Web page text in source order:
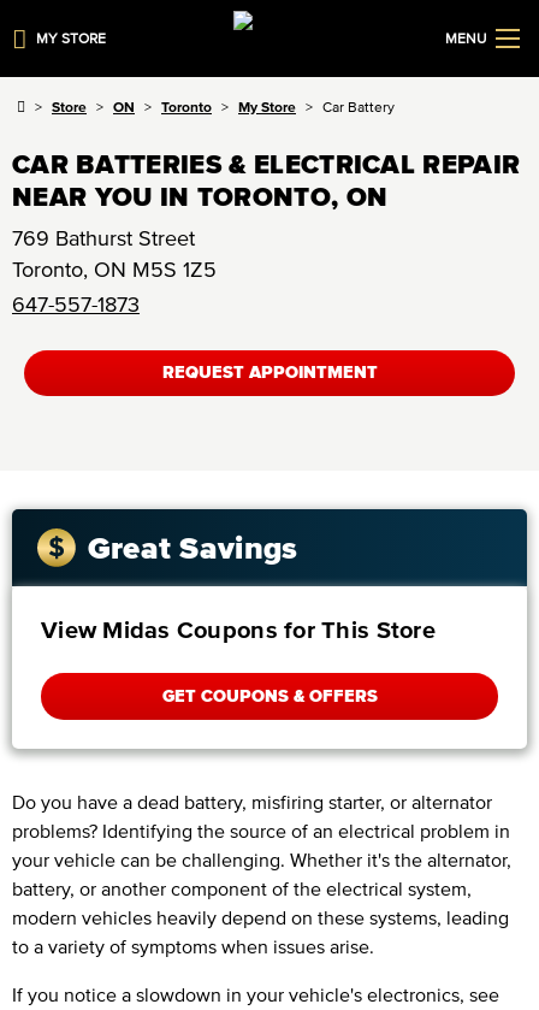
MY STORE MENU
Store ON Toronto My Store Car Battery
CAR BATTERIES & ELECTRICAL REPAIR
NEAR YOU IN TORONTO, ON
769 Bathurst Street
Toronto, ON M5S 1Z5
647-557-1873
REQUEST APPOINTMENT
Great Savings
View Midas Coupons for This Store
GET COUPONS & OFFERS
Do you have a dead battery, misfiring starter, or alternator
problems? Identifying the source of an electrical problem in
your vehicle can be challenging. Whether it's the alternator,
battery, or another component of the electrical system,
modern vehicles heavily depend on these systems, leading
to a variety of symptoms when issues arise.
If you notice a slowdown in your vehicle's electronics, see